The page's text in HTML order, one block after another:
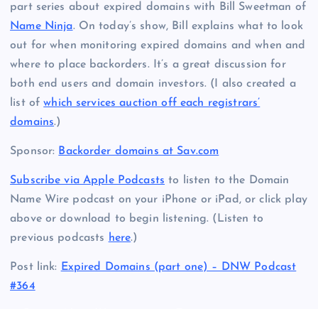
part series about expired domains with Bill Sweetman of
Name Ninja. On today’s show, Bill explains what to look
out for when monitoring expired domains and when and
where to place backorders. It’s a great discussion for
both end users and domain investors. (I also created a
list ofwhich services auction off each registrars’
domains.)
Sponsor: Backorder domains at Sav.com
Subscribe via Apple Podcasts to listen to the Domain
Name Wire podcast on your iPhone or iPad, or click play
above or download to begin listening. (Listen to
previous podcasts here.)
Post link: Expired Domains (part one) – DNW Podcast
#364